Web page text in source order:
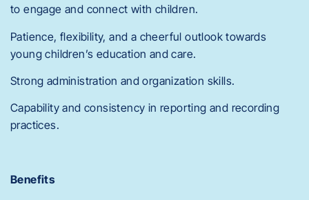
to engage and connect with children.
Patience, flexibility, and a cheerful outlook towards
young children’s education and care.
Strong administration and organization skills.
Capability and consistency in reporting and recording
practices.
Benefits